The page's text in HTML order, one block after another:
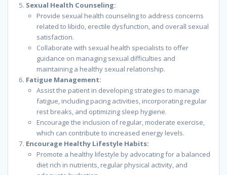
Sexual Health Counseling:
Provide sexual health counseling to address concerns
related to libido, erectile dysfunction, and overall sexual
satisfaction.
Collaborate with sexual health specialists to offer
guidance on managing sexual difficulties and
maintaining a healthy sexual relationship.
Fatigue Management:
Assist the patient in developing strategies to manage
fatigue, including pacing activities, incorporating regular
rest breaks, and optimizing sleep hygiene.
Encourage the inclusion of regular, moderate exercise,
which can contribute to increased energy levels.
Encourage Healthy Lifestyle Habits:
Promote a healthy lifestyle by advocating for a balanced
diet rich in nutrients, regular physical activity, and